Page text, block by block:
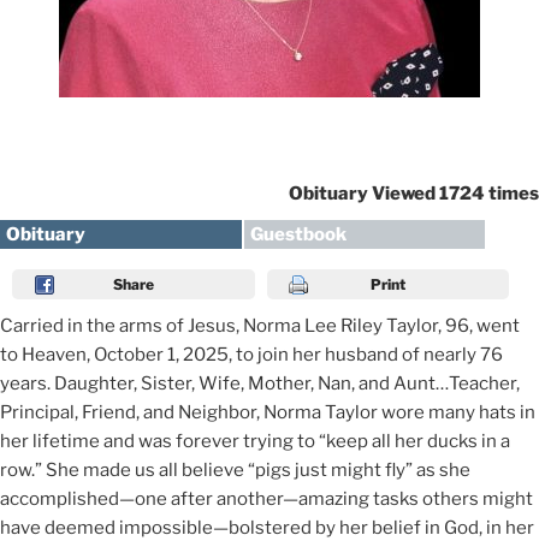
Obituary Viewed 1724 times
Obituary
Guestbook
Share Print
Carried in the arms of Jesus, Norma Lee Riley Taylor, 96, went
to Heaven, October 1, 2025, to join her husband of nearly 76
years. Daughter, Sister, Wife, Mother, Nan, and Aunt…Teacher,
Principal, Friend, and Neighbor, Norma Taylor wore many hats in
her lifetime and was forever trying to “keep all her ducks in a
row.” She made us all believe “pigs just might fly” as she
accomplished—one after another—amazing tasks others might
have deemed impossible—bolstered by her belief in God, in her